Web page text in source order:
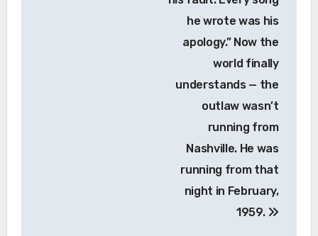
he wrote was his
apology.” Now the
world finally
understands — the
outlaw wasn’t
running from
Nashville. He was
running from that
night in February,
1959.